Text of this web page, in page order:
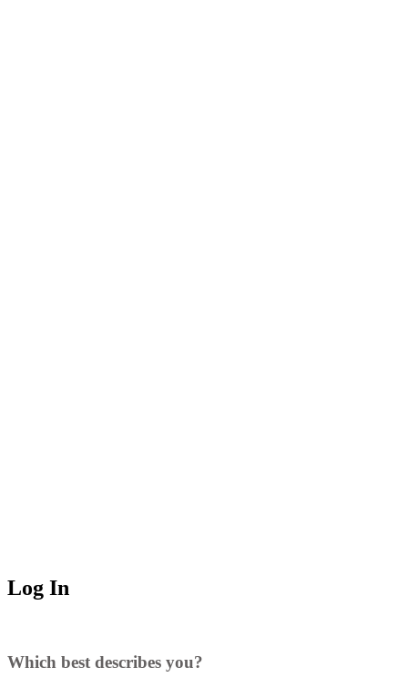
Log In
Which best describes you?